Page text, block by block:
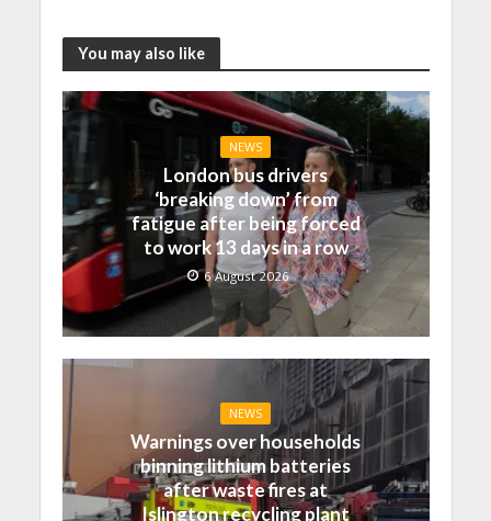
You may also like
NEWS
London bus drivers
‘breaking down’ from
fatigue after being forced
to work 13 days in a row
6 August 2026
NEWS
Warnings over households
binning lithium batteries
after waste fires at
Islington recycling plant